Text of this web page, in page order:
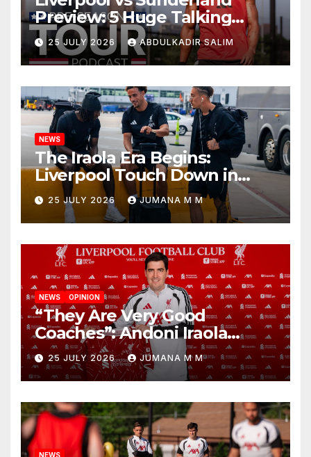
Preview: 5 Huge Talking
Points as Andoni Iraola
Begins a Bold New Era in
Nashville
25 JULY 2026 ABDULKADIR SALIM
NEWS
The Iraola Era Begins:
Liverpool Touch Down in
Nashville For First Match of a
New Chapter
25 JULY 2026 JUMANA M M
NEWS OPINION
“They Are Very Good
Coaches”: Andoni Iraola
Reveals the Trusted Inner
Circle He Has Brought to
Anfield
25 JULY 2026 JUMANA M M
NEWS